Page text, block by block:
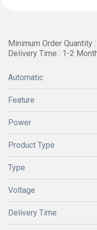
Minimum Order Quantity
Delivery Time : 1-2
Automatic
Feature
Power
Product Type
Type
Voltage
Delivery Time